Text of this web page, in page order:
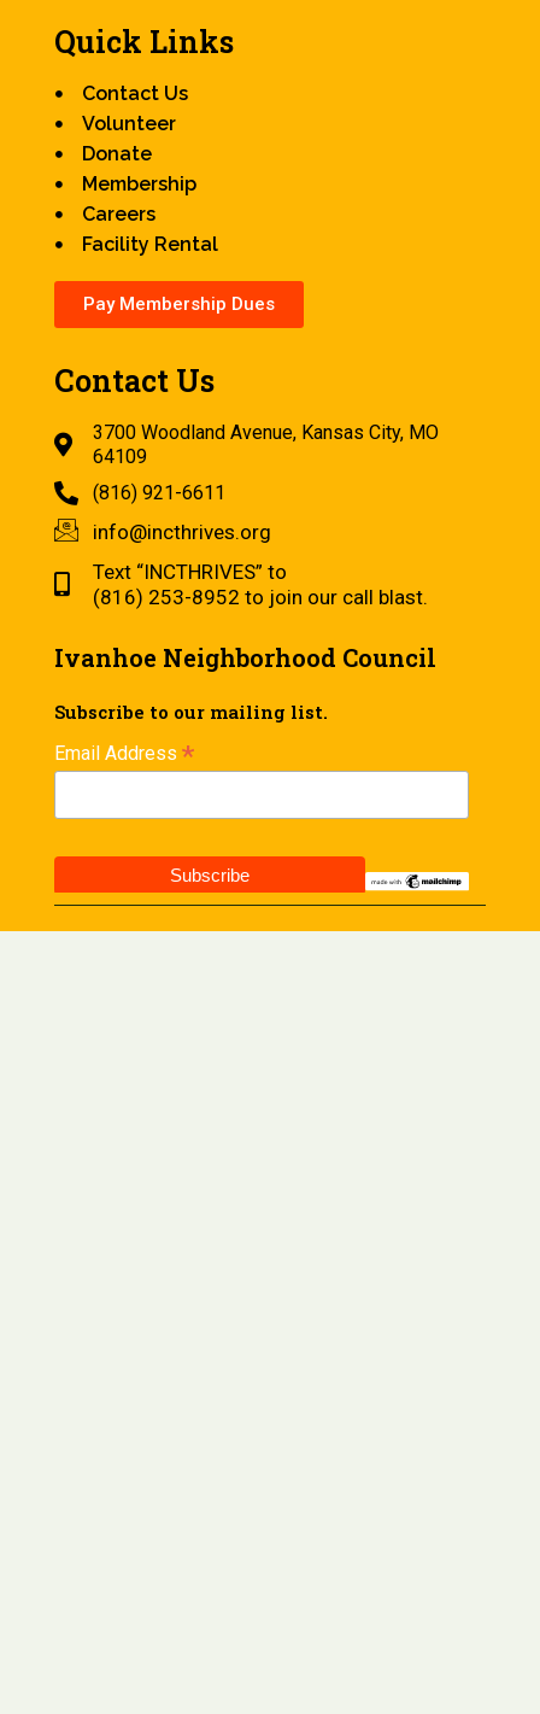
Quick Links
Contact Us
Volunteer
Donate
Membership
Careers
Facility Rental
Pay Membership Dues
Contact Us
3700 Woodland Avenue, Kansas City, MO
64109
(816) 921-6611
info@incthrives.org
Text “INCTHRIVES” to
(816) 253-8952 to join our call blast.
Ivanhoe Neighborhood Council
Subscribe to our mailing list.
Email Address *